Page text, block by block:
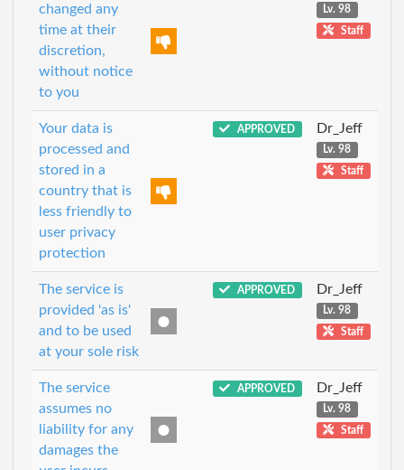
changed any
time at their
discretion,
without notice
to you
Lv. 98
Staff
Your data is
processed and
stored in a
country that is
less friendly to
user privacy
protection
APPROVED Dr_Jeff
Lv. 98
Staff
The service is
provided 'as is'
and to be used
at your sole risk
APPROVED Dr_Jeff
Lv. 98
Staff
The service
assumes no
liability for any
damages the
APPROVED Dr_Jeff
Lv. 98
Staff